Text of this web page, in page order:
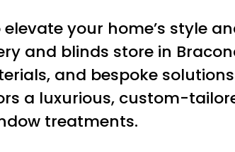
your home’s style
and blinds store in
and bespoke
a luxurious, custom-
treatments.